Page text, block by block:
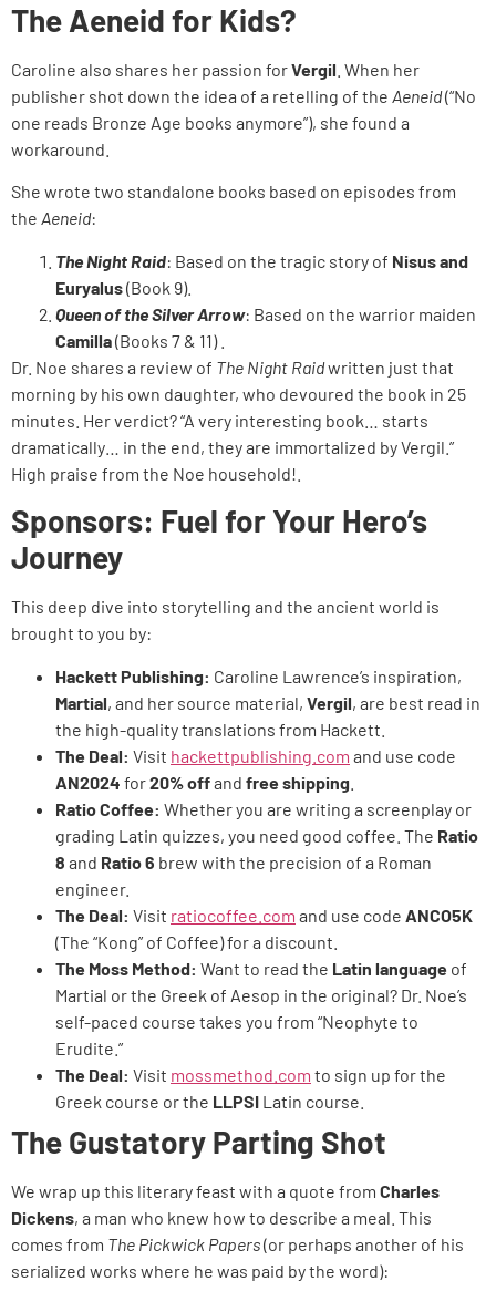
The Aeneid for Kids?
Caroline also shares her passion forVergil . When her
publisher shot down the idea of a retelling of the Aeneid(“No
one reads Bronze Age books anymore”), she found a
workaround.
She wrote two standalone books based on episodes from
the Aeneid:
The Night Raid: Based on the tragic story of Nisus and
Euryalus(Book 9).
Queen of the Silver Arrow: Based on the warrior maiden
Camilla(Books 7 & 11) .
Dr. Noe shares a review of The Night Raidwritten just that
morning by his own daughter, who devoured the book in 25
minutes. Her verdict? “A very interesting book… starts
dramatically… in the end, they are immortalized by Vergil.”
High praise from the Noe household!.
Sponsors: Fuel for Your Hero’s
Journey
This deep dive into storytelling and the ancient world is
brought to you by:
Hackett Publishing: Caroline Lawrence’s inspiration,
Martial, and her source material, Vergil, are best read in
the high-quality translations from Hackett.
The Deal: Visit hackettpublishing.com and use code
AN2024 for20% offand free shipping
Ratio Coffee: Whether you are writing a screenplay or
grading Latin quizzes, you need good coffee. The Ratio
8 and Ratio 6 brew with the precision of a Roman
engineer.
The Deal: Visit ratiocoffee.com and use code ANCO5K
(The “Kong” of Coffee) for a discount.
The Moss Method: Want to read the Latin language of
Martial or the Greek of Aesop in the original? Dr. Noe’s
self-paced course takes you from “Neophyte to
Erudite.”
The Deal: Visit mossmethod.com to sign up for the
Greek course or the LLPSI Latin course.
The Gustatory Parting Shot
We wrap up this literary feast with a quote from Charles
Dickens, a man who knew how to describe a meal. This
comes from The Pickwick Papers(or perhaps another of his
serialized works where he was paid by the word):